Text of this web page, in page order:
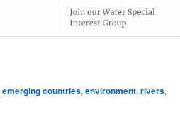
emerging countries, environment, rivers,